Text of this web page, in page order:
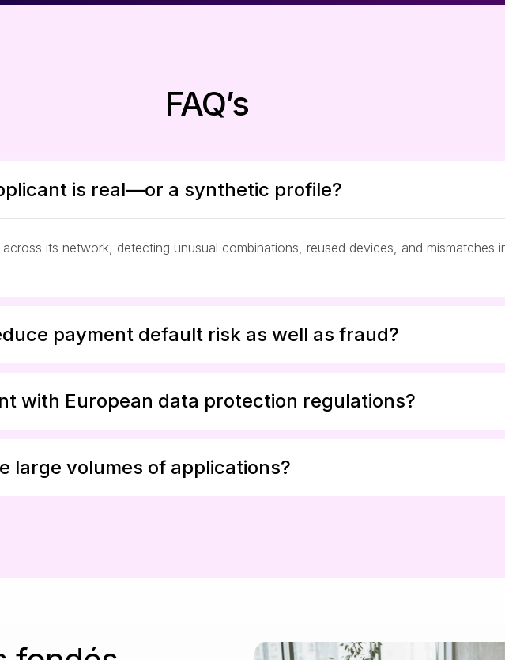
FAQ’s
is real—or a synthetic profile?
its network, detecting unusual combinations, reused devices, and mismatches
payment default risk as well as fraud?
with European data protection regulations?
large volumes of applications?